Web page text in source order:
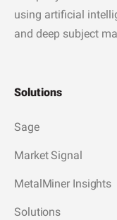
using artificial
and deep subject
Solutions
Sage
Market Signal
MetalMiner Insights
Solutions